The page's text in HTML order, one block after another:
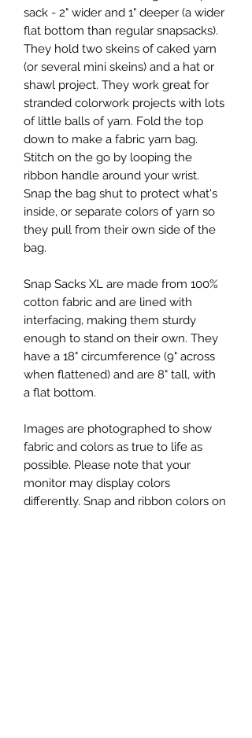
sack - 2" wider and 1" deeper (a wider
flat bottom than regular snapsacks).
They hold two skeins of caked yarn
(or several mini skeins) and a hat or
shawl project. They work great for
stranded colorwork projects with lots
of little balls of yarn. Fold the top
down to make a fabric yarn bag.
Stitch on the go by looping the
ribbon handle around your wrist.
Snap the bag shut to protect what's
inside, or separate colors of yarn so
they pull from their own side of the
bag.
Snap Sacks XL are made from 100%
cotton fabric and are lined with
interfacing, making them sturdy
enough to stand on their own. They
have a 18" circumference (9" across
when flattened) and are 8" tall, with
a flat bottom.
Images are photographed to show
fabric and colors as true to life as
possible. Please note that your
monitor may display colors
differently. Snap and ribbon colors on